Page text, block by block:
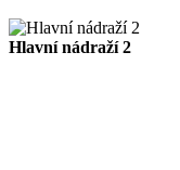
Hlavní nádraží 2